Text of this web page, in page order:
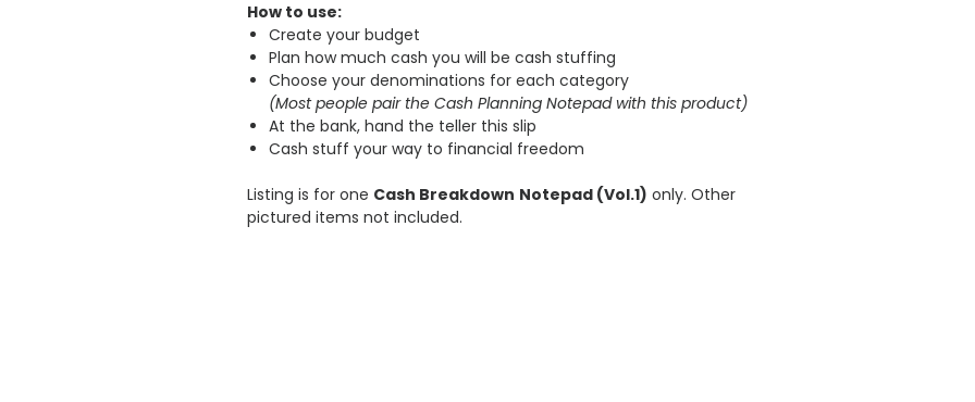
How to use:
Create your budget
Plan how much cash you will be cash stuffing
Choose your denominations for each category
(Most people pair the Cash Planning Notepad with this product)
At the bank, hand the teller this slip
Cash stuff your way to financial freedom
Listing is for one Cash Breakdown Notepad (Vol.1) only. Other
pictured items not included.